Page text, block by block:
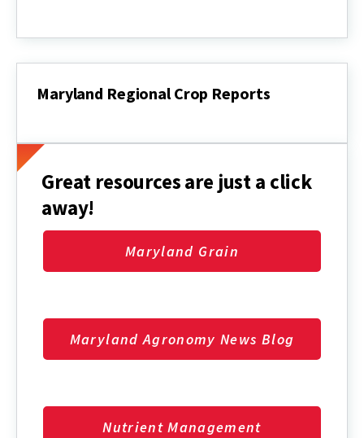
Outlook
Maryland Regional Crop Reports
Crop
Great resources are just a click
away!
Maryland Grain
Maryland Agronomy News Blog
Nutrient Management